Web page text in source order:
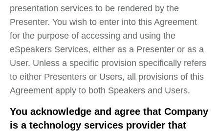
presentation services to be rendered by the
Presenter. You wish to enter into this Agreement
for the purpose of accessing and using the
eSpeakers Services, either as a Presenter or as a
User. Unless a specific provision specifically refers
to either Presenters or Users, all provisions of this
Agreement apply to both Speakers and Users.
You acknowledge and agree that Company
is a technology services provider that